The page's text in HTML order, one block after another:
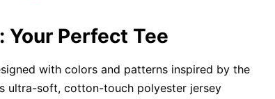
Your Perfect Tee
with colors and patterns inspired by the
ultra-soft, cotton-touch polyester jersey